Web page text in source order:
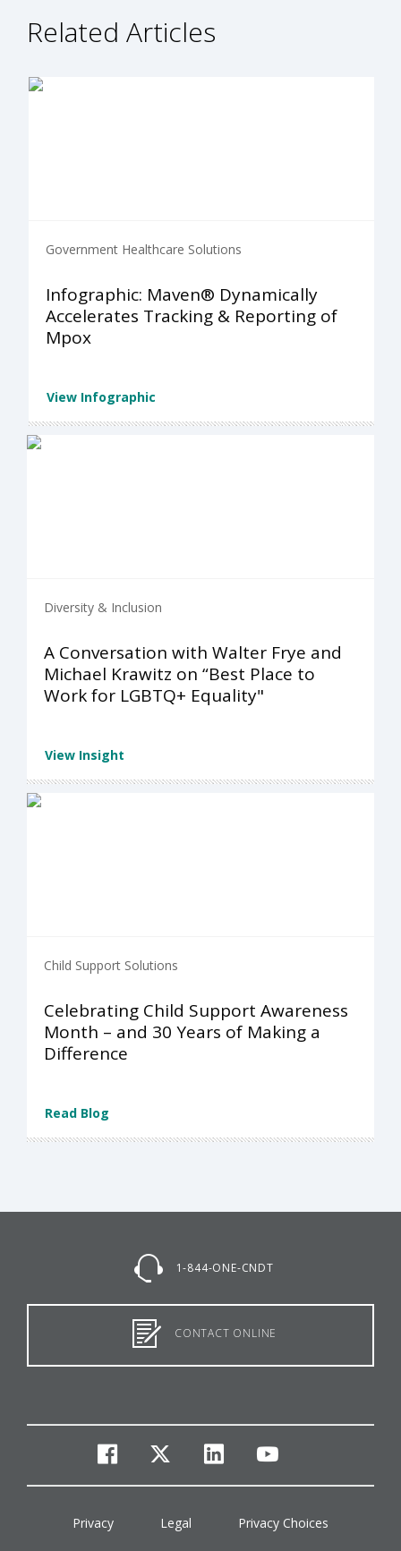
Related Articles
Government Healthcare Solutions
Infographic: Maven® Dynamically
Accelerates Tracking & Reporting of
Mpox
View Infographic
Diversity & Inclusion
A Conversation with Walter Frye and
Michael Krawitz on “Best Place to
Work for LGBTQ+ Equality"
View Insight
Child Support Solutions
Celebrating Child Support Awareness
Month – and 30 Years of Making a
Difference
Read Blog
1-844-ONE-CNDT
CONTACT ONLINE
facebook
twitterlinkedinyoutube
Privacy Legal Privacy Choices